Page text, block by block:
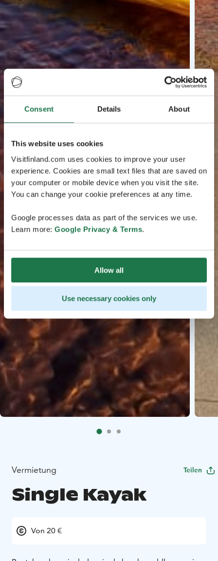
Consent Details About
This website uses cookies
Visitfinland.com uses cookies to improve your user
experience. Cookies are small text files that are saved on
your computer or mobile device when you visit the site.
You can change your cookie preferences at any time.
Google processes data as part of the services we use.
Learn more: Google Privacy & Terms.
Allow all
Use necessary cookies only
Vermietung Teilen
Single Kayak
Von 20 €